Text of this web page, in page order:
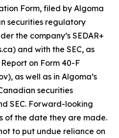
Form, filed by Algoma
securities regulatory
the company’s SEDAR+
and with the SEC, as
on Form 40-F
as well as in Algoma’s
securities
SEC. Forward-looking
of the date they are made.
to put undue reliance on